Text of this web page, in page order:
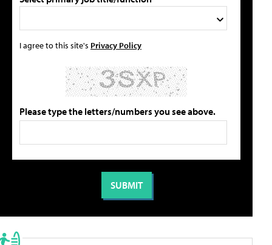
I agree to this site's Privacy Policy
Please type the letters/numbers you see above.